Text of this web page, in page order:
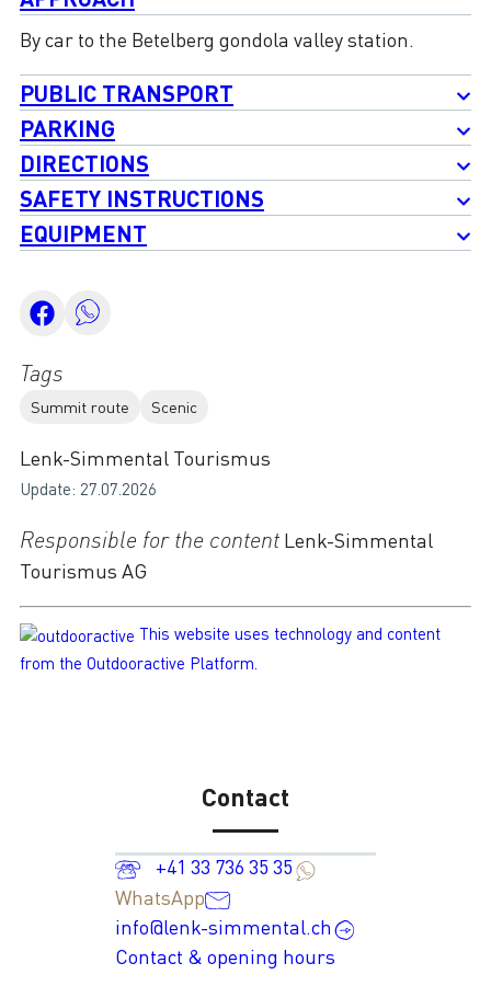
Tags
Summit route Scenic
Lenk-Simmental Tourismus
Update: 27.07.2026
Responsible for the contentLenk-Simmental
Tourismus AG
This website uses technology and content
from the Outdooractive Platform.
By car to the Betelberg gondola valley station.
PUBLIC TRANSPORT
PARKING
DIRECTIONS
SAFETY INSTRUCTIONS
EQUIPMENT
Contact
+41 33 736 35 35
WhatsApp
info@lenk-simmental.ch
Contact & opening hours